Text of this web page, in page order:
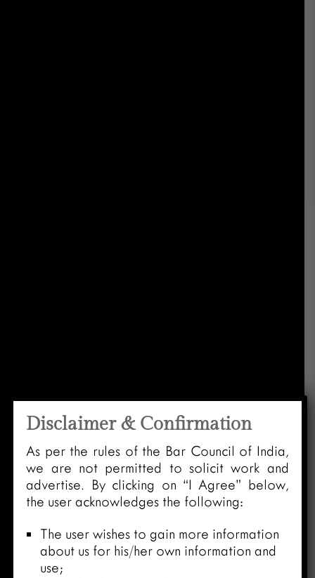
Disclaimer & Confirmation
As per the rules of the Bar Council of India,
we are not permitted to solicit work and
advertise. By clicking on “I Agree” below,
the user acknowledges the following:
The user wishes to gain more information
about us for his/her own information and
use;